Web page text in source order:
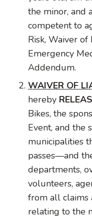
the minor, and
competent to
Risk, Waiver of
Emergency
Addendum.
WAIVER OF
hereby
Bikes, the
Event, and the
municipalities
passes—and
departments,
volunteers,
from all claims
relating to the